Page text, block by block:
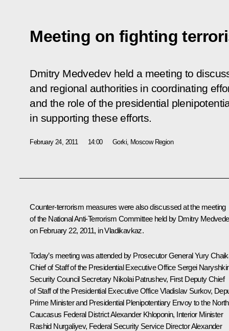
Meeting on fighting
Dmitry Medvedev held a meeting to
and regional authorities in coordinating
and the role of the presidential
in supporting these efforts.
February 24, 2011 14:00 Gorki, Moscow Region
Counter-terrorism measures were also discussed at the meeting
of the National Anti-Terrorism Committee held by Dmitry
on February 22, 2011, in Vladikavkaz.
Today’s meeting was attended by Prosecutor GeneralYury
Chief of Staff of the Presidential Executive Office Sergei
Security Council Secretary Nikolai Patrushev, First Deputy Chief
of Staff of the Presidential Executive OfficeVladislav Surkov,
Prime Minister and Presidential Plenipotentiary Envoy to the North
Caucasus Federal DistrictAlexander Khloponin, Interior Minister
Rashid Nurgaliyev, Federal Security Service DirectorAlexander